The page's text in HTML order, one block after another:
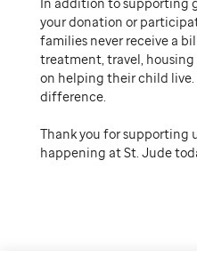
your donation or
families never receive a
treatment, travel, housing
on helping their child live.
difference.
Thank you for supporting
happening at St. Jude